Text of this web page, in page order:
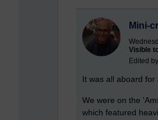
Mini-
Visible
Edited
It was all aboard
We were on the
which featured